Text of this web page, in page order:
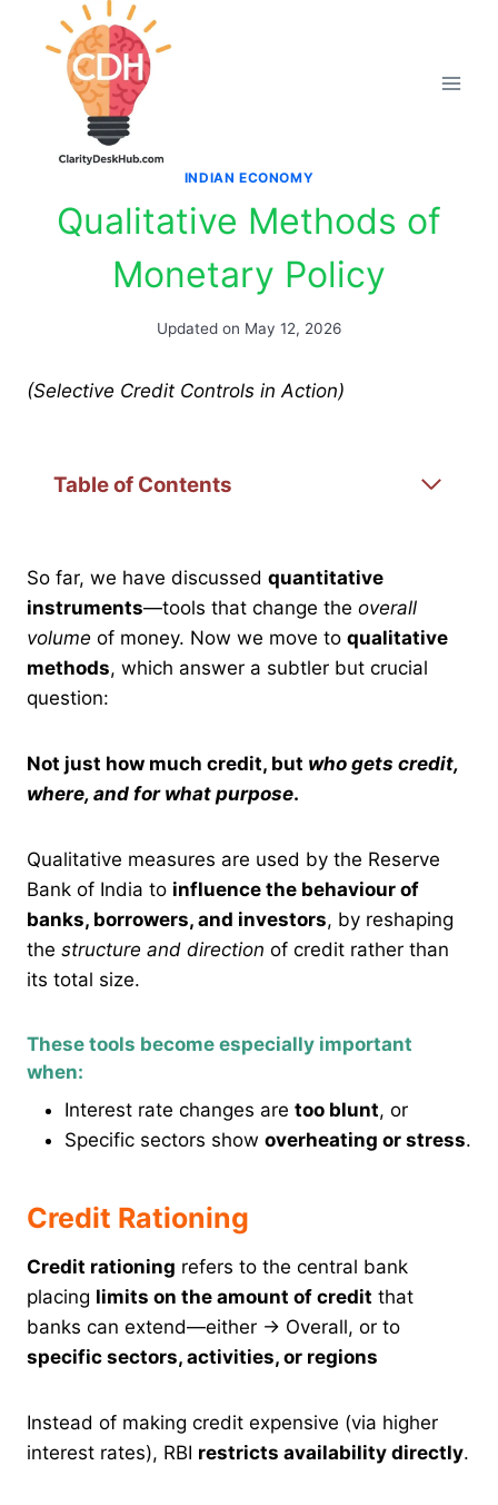
INDIAN ECONOMY
Qualitative Methods of
Monetary Policy
Updated on May 12, 2026
(Selective Credit Controls in Action)
Table of Contents
So far, we have discussed quantitative
instruments—tools that change the overall
volume of money. Now we move to qualitative
methods, which answer a subtler but crucial
question:
Not just how much credit, but who gets credit,
where, and for what purpose.
Qualitative measures are used by the Reserve
Bank of India to influence the behaviour of
banks, borrowers, and investors, by reshaping
the structure and direction of credit rather than
its total size.
These tools become especially important
when:
Interest rate changes are too blunt, or
Specific sectors show overheating or stress.
Credit Rationing
Credit rationing refers to the central bank
placing limits on the amount of credit that
banks can extend—either → Overall, or to
specific sectors, activities, or regions
Instead of making credit expensive (via higher
interest rates), RBI restricts availability directly.